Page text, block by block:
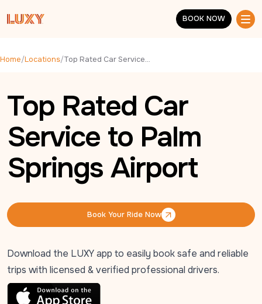
BOOK NOW
BOOK NOW
Home/Locations/ Top Rated Car Service to Palm Springs Airport
Top Rated Car
Service to Palm
Springs Airport
Book Your Ride Now
Book Your Ride Now
Download the LUXY app to easily book safe and reliable
trips with licensed & verified professional drivers.